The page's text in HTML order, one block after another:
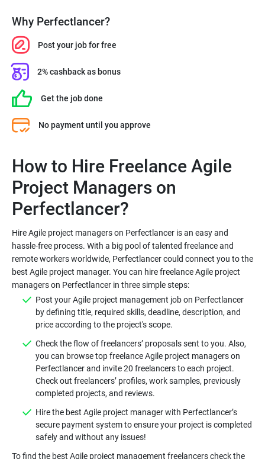
Why Perfectlancer?
Post your job for free
2% cashback as bonus
Get the job done
No payment until you approve
How to Hire Freelance Agile
Project Managers on
Hire Agile project managers on Perfectlancer is an easy and
hassle-free process. With a big pool of talented freelance and
remote workers worldwide, Perfectlancer could connect you to the
best Agile project manager. You can hire freelance Agile project
Post your Agile project management job on Perfectlancer
by defining title, required skills, deadline, description, and
Check the flow of freelancers’ proposals sent to you. Also,
you can browse top freelance Agile project managers on
Perfectlancer and invite 20 freelancers to each project.
Check out freelancers’ profiles, work samples, previously
Hire the best Agile project manager with Perfectlancer’s
secure payment system to ensure your project is completed
To find the best Agile project management freelancers check the